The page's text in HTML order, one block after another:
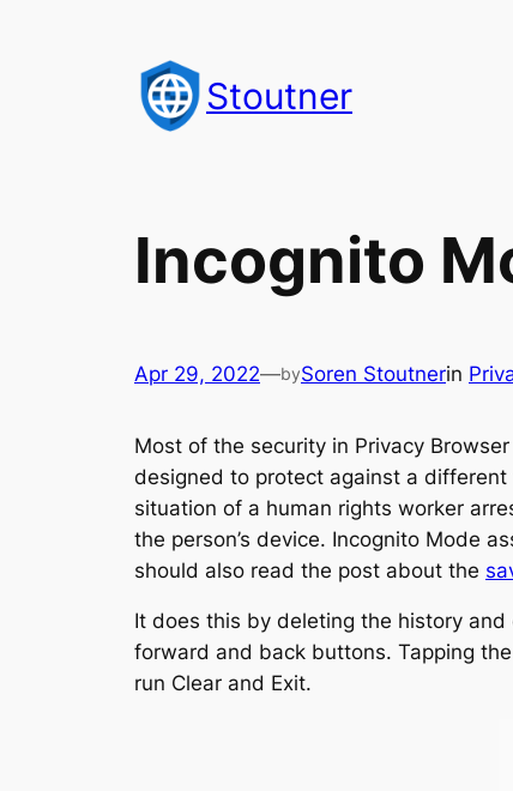
Stoutner
Incognito
Apr 29, 2022—bySoren Stoutnerin
Most of the security in Privacy
designed to protect against a different
situation of a human rights worker
the person’s device. Incognito Mode
should also read the post about the
It does this by deleting the history
forward and back buttons. Tapping
run Clear and Exit.